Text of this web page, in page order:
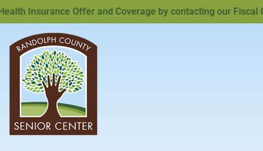
Insurance Offer and Coverage by contacting our Fiscal